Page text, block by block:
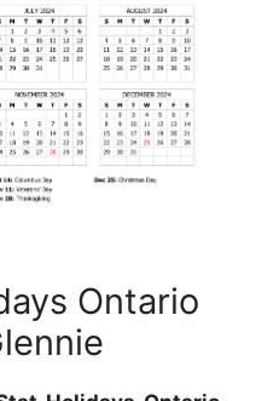
Ontario